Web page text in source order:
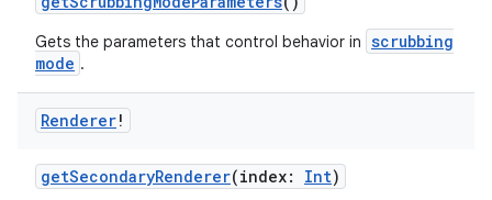
Gets the parameters that control behavior in scrubbing
mode .
Renderer!
getSecondaryRenderer(index: Int)